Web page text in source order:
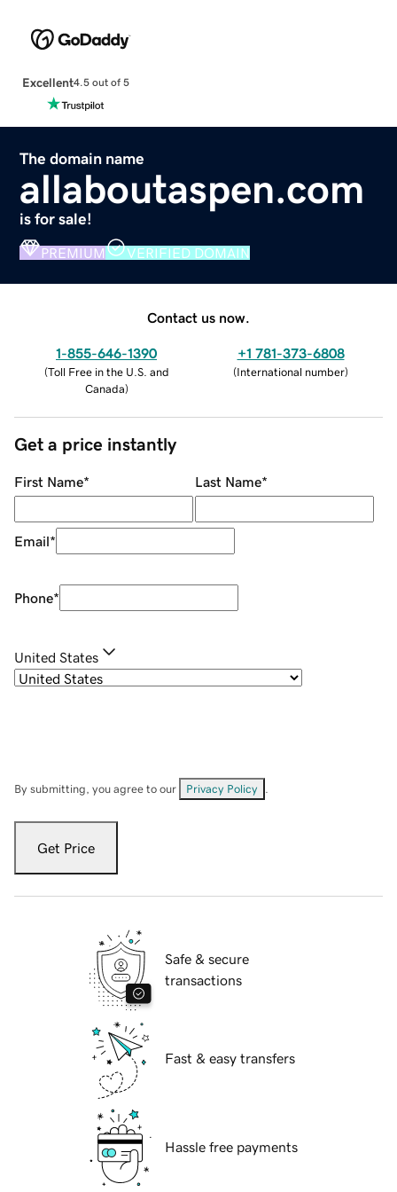
Excellent4.5 out of 5
The domain name
allaboutaspen.com
is for sale!
PREMIUM VERIFIED DOMAIN
Contact us now.
1-855-646-1390
(Toll Free in the U.S. and
Canada)
+1 781-373-6808
(International number)
Get a price instantly
First Name* Last Name*
Email*
Phone*
United States
By submitting, you agree to our Privacy Policy
Get Price
Safe & secure
transactions
Fast & easy transfers
Hassle free payments